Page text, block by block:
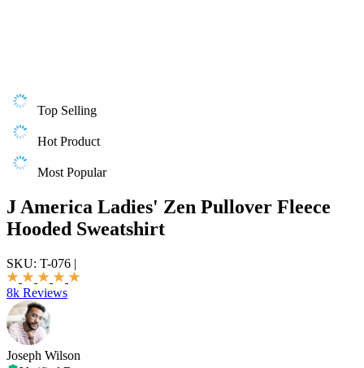
Top Selling
Hot Product
Most Popular
J America Ladies' Zen Pullover Fleece
Hooded Sweatshirt
SKU: T-076 |
8k Reviews
Joseph Wilson